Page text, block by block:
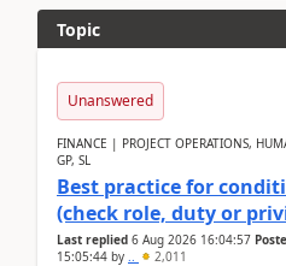
Topic
Unanswered
FINANCE | PROJECT OPERATIONS,
GP, SL
Best practice for
(check role, duty or
Last replied 6 Aug 2026 16:04:57
15:05:44 by .. 2,011